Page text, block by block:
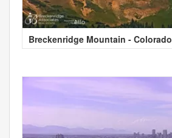
Breckenridge Mountain - Colorado